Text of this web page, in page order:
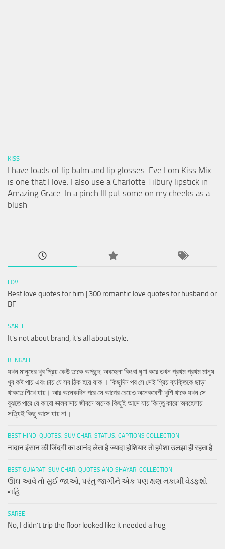
KISS
I have loads of lip balm and lip glosses. Eve Lom Kiss Mix
is one that I love. I also use a Charlotte Tilbury lipstick in
Amazing Grace. In a pinch Ill put some on my cheeks as a
blush
LOVE
Best love quotes for him | 300 romantic love quotes for husband or
BF
SAREE
It’s not about brand, it’s all about style.
BENGALI
যখন মানুষের খুব প্রিয় কেউ তাকে অপছন্দ, অবহেলা কিংবা ঘৃণা করে তখন প্রথম প্রথম মানুষ
খুব কষ্ট পায় এবং চায় যে সব ঠিক হয়ে যাক । কিছুদিন পর সে সেই প্রিয় ব্যক্তিকে ছাড়া
থাকতে শিখে যায়। আর অনেকদিন পরে সে আগের চেয়েও অনেকবেশী খুশি থাকে যখন সে
বুঝতে পারে যে কারো ভালবাসায় জীবনে অনেক কিছুই আসে যায় কিন্তু কারো অবহেলায়
সত্যিই কিছু আসে যায় না।
BEST HINDI QUOTES, SUVICHAR, STATUS, CAPTIONS COLLECTION
नादान इंसान की जिंदगी का आनंद लेता है ज्यादा होशियार तो हमेशा उलझा ही रहता है
BEST GUJARATI SUVICHAR, QUOTES AND SHAYARI COLLECTION
ઊંઘ આવે તો સુઈ જાઓ, પરંતુ જાગીને એક પણ ક્ષણ નકામી વેડફશો
નહિ….
SAREE
No, I didn’t trip the floor looked like it needed a hug